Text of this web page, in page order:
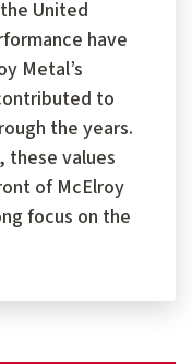
United
have
Metal’s
to
the years.
these values
of McElroy
focus on the